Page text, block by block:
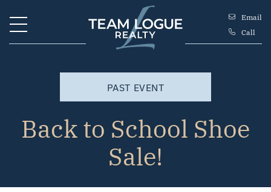
Team Logue
Email
Call
PAST EVENT
Back to School Shoe
Sale!